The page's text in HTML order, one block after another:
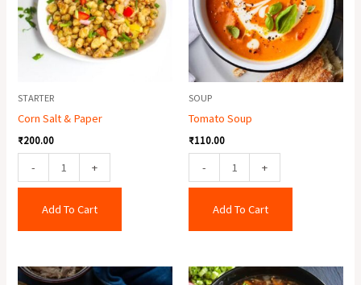
STARTER
Corn Salt & Paper
₹200.00
-
quantity
+
Add To Cart
SOUP
Tomato Soup
₹110.00
- +
Add To Cart
Chicken
Veg